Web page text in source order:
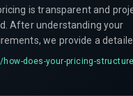
is transparent and
After understanding your
we provide a
with fixed pricing. We offer
engagement models
how-does-your-pricing-